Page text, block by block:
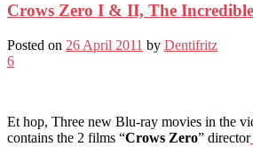
Crows Zero I & II, The
Posted on 26 April 2011 by Dentifritz
6
Et hop, Three new Blu-ray movies in the
contains the 2 films “Crows Zero” director